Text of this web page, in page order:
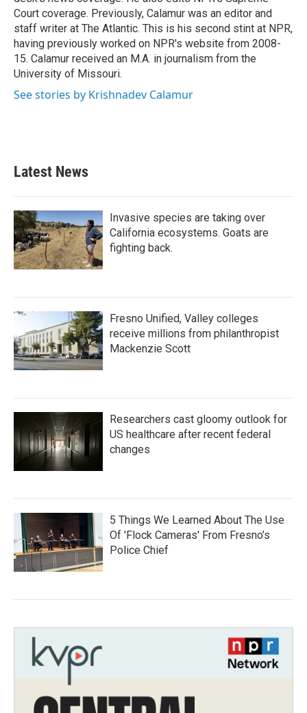
Court coverage. Previously, Calamur was an editor and
staff writer at The Atlantic. This is his second stint at NPR,
having previously worked on NPR's website from 2008-
15. Calamur received an M.A. in journalism from the
University of Missouri.
See stories by Krishnadev Calamur
Latest News
Invasive species are taking over
California ecosystems. Goats are
fighting back.
Fresno Unified, Valley colleges
receive millions from philanthropist
Mackenzie Scott
Researchers cast gloomy outlook for
US healthcare after recent federal
changes
5 Things We Learned About The Use
Of 'Flock Cameras' From Fresno’s
Police Chief